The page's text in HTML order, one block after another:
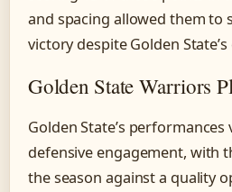
and spacing allowed them to
victory despite Golden
Golden State Warriors
Golden State’s
defensive engagement, with
the season against a quality